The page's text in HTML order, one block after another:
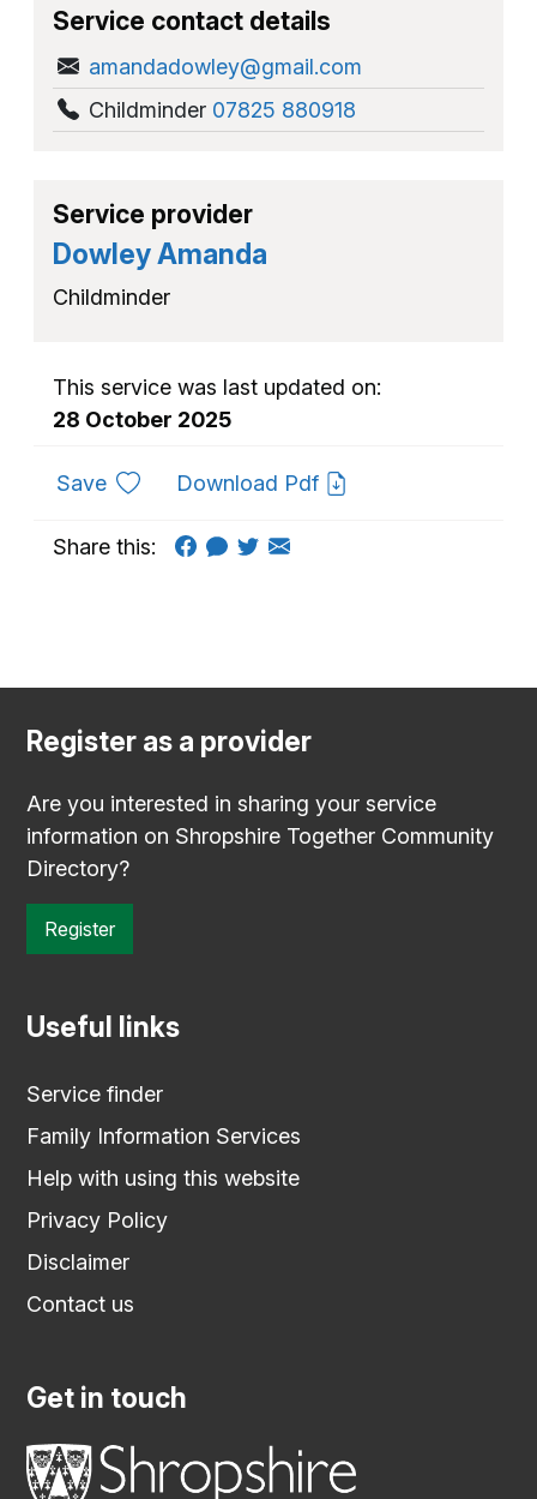
Service contact details
amandadowley@gmail.com
Childminder 07825 880918
Service provider
Dowley Amanda
Childminder
This service was last updated on:
28 October 2025
Saveto favouritesDownload Pdf
Share this:
Register as a provider
Are you interested in sharing your service
information on Shropshire Together Community
Directory?
Register
Useful links
Service finder
Family Information Services
Help with using this website
Privacy Policy
Disclaimer
Contact us
Get in touch